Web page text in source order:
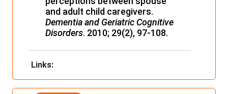
and adult child caregivers.
Dementia and Geriatric Cognitive
Disorders. 2010; 29(2), 97-108.
Links: